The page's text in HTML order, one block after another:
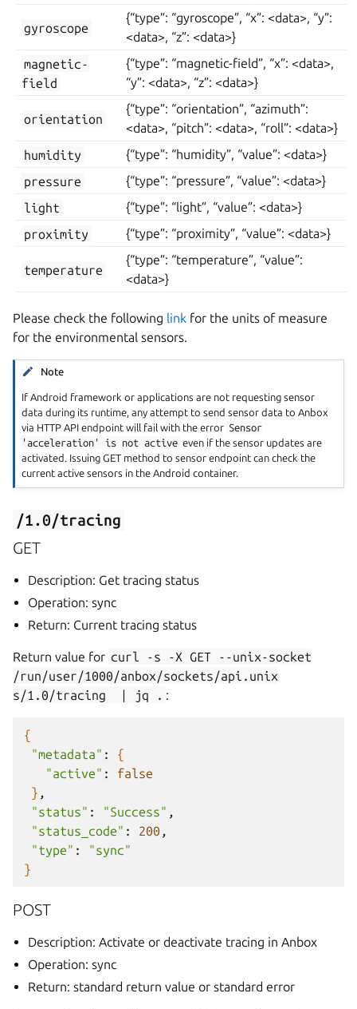
gyroscope
{“type”: “gyroscope”, “x”: <data>, “y”:
<data>, “z”: <data>}
magnetic-
field
{“type”: “magnetic-field”, “x”: <data>,
“y”: <data>, “z”: <data>}
orientation
{“type”: “orientation”, “azimuth”:
<data>, “pitch”: <data>, “roll”: <data>}
humidity
{“type”: “humidity”, “value”: <data>}
pressure
{“type”: “pressure”, “value”: <data>}
light
{“type”: “light”, “value”: <data>}
proximity
{“type”: “proximity”, “value”: <data>}
temperature
{“type”: “temperature”, “value”:
<data>}
Please check the following link for the units of measure
for the environmental sensors.
Note
If Android framework or applications are not requesting sensor
data during its runtime, any attempt to send sensor data to Anbox
via HTTP API endpoint will fail with the error Sensor
'acceleration'
is not active even if the sensor updates are
activated. Issuing GET method to sensor endpoint can check the
current active sensors in the Android container.
/1.0/tracing
GET
Description: Get tracing status
Operation: sync
Return: Current tracing status
Return value for curl -s -X GET
--unix-socket
/run/user/1000/anbox/sockets/api.unix
s/1.0/tracing
| jq . :
{
"metadata" :
{
"active" :
false
}
"status" : "Success"
"status_code" : 200
"type" :
"sync"
}
POST
Description: Activate or deactivate tracing in Anbox
Operation: sync
Return: standard return value or standard error